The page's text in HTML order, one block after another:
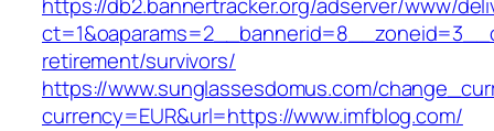
retirement/survivors/
https://www.sunglassesdomus.com/
currency=EUR&url=https://www.imfblog.com/